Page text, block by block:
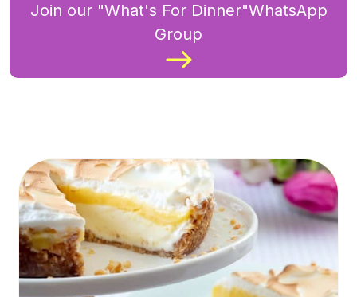
Join our "What's For Dinner"WhatsApp
Group